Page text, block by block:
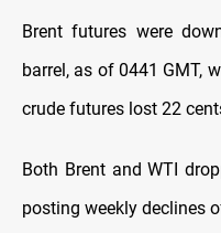
Brent futures were
barrel, as of 0441 GMT,
crude futures lost 22
Both Brent and WTI
posting weekly declines